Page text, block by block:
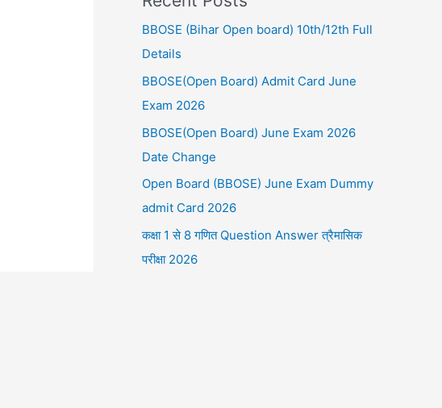
BBOSE (Bihar Open board) 10th/12th Full
Details
BBOSE(Open Board) Admit Card June
Exam 2026
BBOSE(Open Board) June Exam 2026
Date Change
Open Board (BBOSE) June Exam Dummy
admit Card 2026
कक्षा 1 से 8 गणित Question Answer त्रैमासिक
परीक्षा 2026